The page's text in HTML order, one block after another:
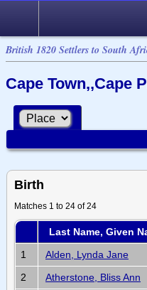
British 1820 Settlers to South
Cape Town,,Cape
Birth
Matches 1 to 24 of 24
Last Name, Given
1
Alden, Lynda Jane
2
Atherstone, Bliss Ann